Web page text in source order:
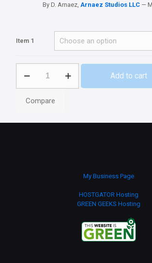
By D. Arnaez, Arnaez Studios LLC —
Item 1
Production
Apps
Add to cart
Compare
My Business Page
HOSTGATOR Hosting
GREEN GEEKS Hosting